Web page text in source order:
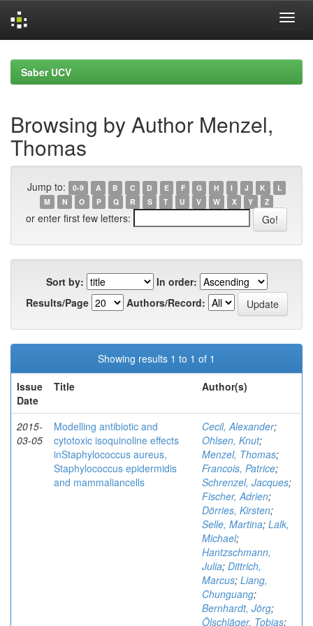
navigationSaber UCV
Browsing by Author Menzel,
Thomas
Jump to: 0-9 A B C D E F G H I J K
L
M
N O P Q R S T U V W X Y Z
or enter first few letters:
Sort by:
In order:
Results/Page
Authors/Record:
Showing results 1 to 1 of 1
Issue
Date
Title Author(s)
2015-
03-05
Modelling antibiotic and
cytotoxic isoquinoline effects
inStaphylococcus aureus,
Staphylococcus epidermidis
and mammaliancells
Cecil, Alexander;
Ohlsen, Knut;
Menzel, Thomas;
Francois, Patrice;
Schrenzel, Jacques;
Fischer, Adrien;
Dörries, Kirsten;
Selle, Martina; Lalk,
Michael;
Hantzschmann,
Julia; Dittrich,
Marcus; Liang,
Chunguang;
Bernhardt, Jörg;
Ölschläger, Tobias;